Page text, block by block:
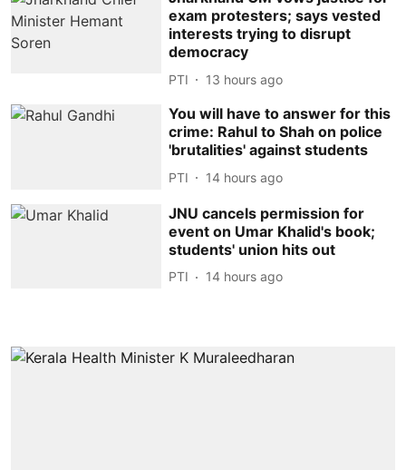
exam protesters; says vested
interests trying to disrupt
democracy
PTI 13 hours ago
You will have to answer for this
crime: Rahul to Shah on police
'brutalities' against students
PTI 14 hours ago
JNU cancels permission for
event on Umar Khalid's book;
students' union hits out
PTI 14 hours ago